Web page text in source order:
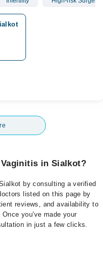
in Sialkot?
by consulting a verified
listed on this page by
reviews, and availability to
you've made your
in just a few clicks.